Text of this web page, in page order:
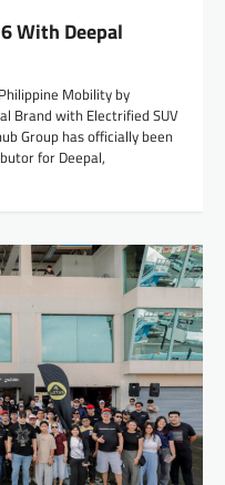
With Deepal
Mobility by
Brand with Electrified SUV
Group has officially been
for Deepal,